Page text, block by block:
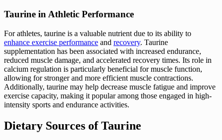
Taurine in Athletic Performance
For athletes, taurine is a valuable nutrient due to its ability to
enhance exercise performance and recovery. Taurine
supplementation has been associated with increased endurance,
reduced muscle damage, and accelerated recovery times. Its role in
calcium regulation is particularly beneficial for muscle function,
allowing for stronger and more efficient muscle contractions.
Additionally, taurine may help decrease muscle fatigue and improve
exercise capacity, making it popular among those engaged in high-
intensity sports and endurance activities.
Dietary Sources of Taurine